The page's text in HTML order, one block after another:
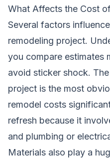
What Affects the Cost
Several factors
remodeling project.
you compare estimates
avoid sticker shock.
project is the most
remodel costs
refresh because it
and plumbing or
Materials also play a